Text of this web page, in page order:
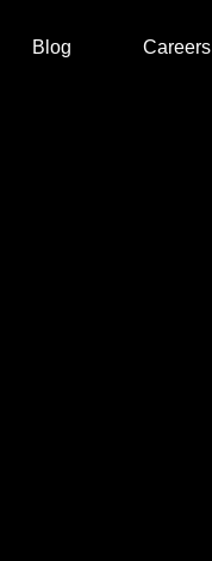
Blog Careers